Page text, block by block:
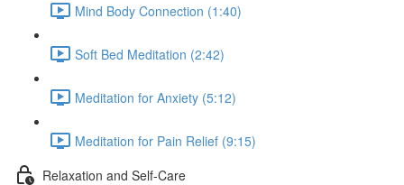
Mind Body Connection (1:40)
Soft Bed Meditation (2:42)
Meditation for Anxiety (5:12)
Meditation for Pain Relief (9:15)
Relaxation and Self-Care